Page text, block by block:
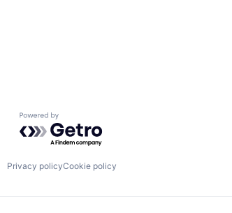
Powered by Getro.com
Privacy policyCookie policy